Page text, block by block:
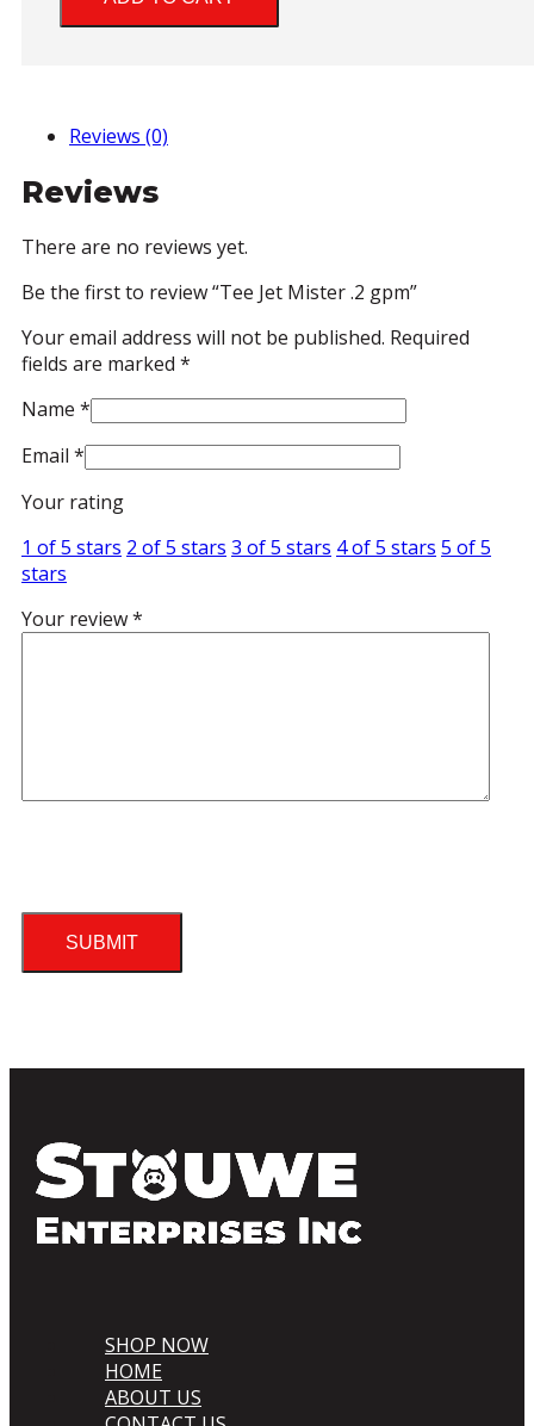
.2
Reviews (0)
Reviews
There are no reviews yet.
Be the first to review “Tee Jet Mister .2 gpm”
Your email address will not be published. Required
fields are marked *
Name *
Email *
Your rating
1 of 5 stars 2 of 5 stars 3 of 5 stars 4 of 5 stars 5 of 5
stars
Your review*
SHOP NOW
HOME
ABOUT US